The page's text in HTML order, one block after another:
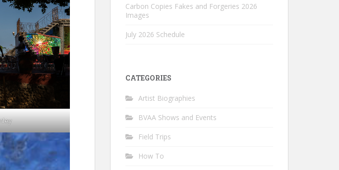
Carbon Copies Fakes and Forgeries 2026
Images
July 2026 Schedule
CATEGORIES
Artist Biographies
BVAA Shows and Events
Field Trips
How To